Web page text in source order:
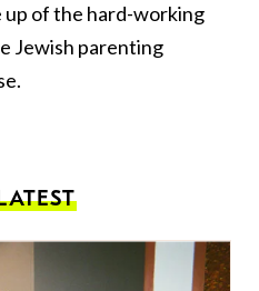
up of the hard-working
Jewish parenting